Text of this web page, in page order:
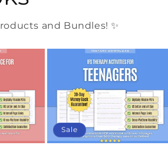
and Bundles! ✨
Sale